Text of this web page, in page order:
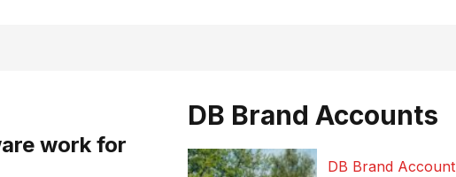
work for
DB Brand Accounts
DB Brand Account